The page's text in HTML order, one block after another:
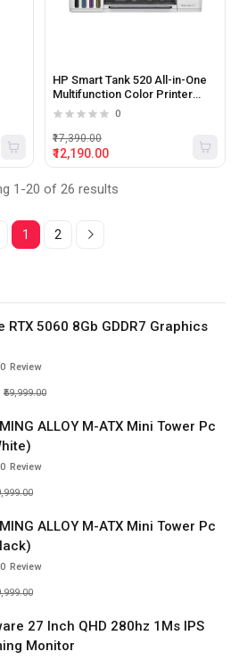
RTX 5060 8Gb GDDR7 Graphics
0 Review
₹59,999.00
ALLOY M-ATX Mini Tower Pc
0 Review
ALLOY M-ATX Mini Tower Pc
0 Review
27 Inch QHD 280hz 1Ms IPS
Monitor
HP Smart Tank 520 All-in-One
Multifunction Color Printer
(Print, Scan, Copy)
0
₹12,190.00
₹17,390.00
1-20 of 26 results
1 2